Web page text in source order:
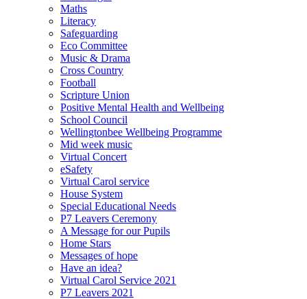
Maths
Literacy
Safeguarding
Eco Committee
Music & Drama
Cross Country
Football
Scripture Union
Positive Mental Health and Wellbeing
School Council
Wellingtonbee Wellbeing Programme
Mid week music
Virtual Concert
eSafety
Virtual Carol service
House System
Special Educational Needs
P7 Leavers Ceremony
A Message for our Pupils
Home Stars
Messages of hope
Have an idea?
Virtual Carol Service 2021
P7 Leavers 2021